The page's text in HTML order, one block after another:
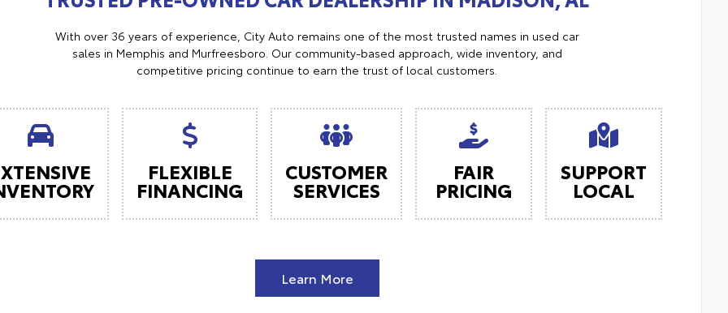
With over 36 years of experience, City Auto remains one of the most trusted names in used car
sales in Memphis and Murfreesboro. Our community-based approach, wide inventory, and
competitive pricing continue to earn the trust of local customers.
FLEXIBLE
FINANCING
CUSTOMER
SERVICES
FAIR
PRICING
SUPPORT
LOCAL
Learn More